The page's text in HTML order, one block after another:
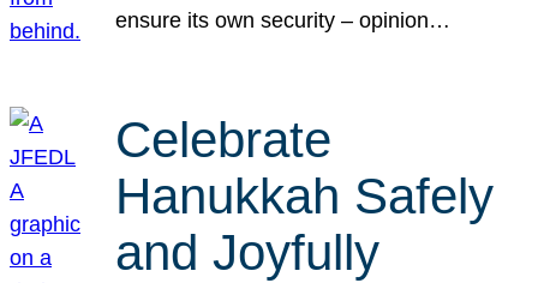
ensure its own security – opinion…
Celebrate
Hanukkah Safely
and Joyfully